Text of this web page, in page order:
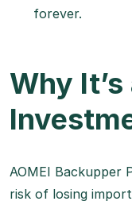
forever.
Why
AOMEI Backupper
risk of losing